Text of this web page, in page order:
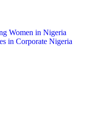
Women in Nigeria
in Corporate Nigeria